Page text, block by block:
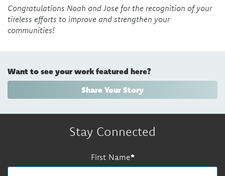
Congratulations Noah and Jose for the recognition of your
tireless efforts to improve and strengthen your
communities!
Want to see your work featured here?
Share Your Story
Stay Connected
First Name